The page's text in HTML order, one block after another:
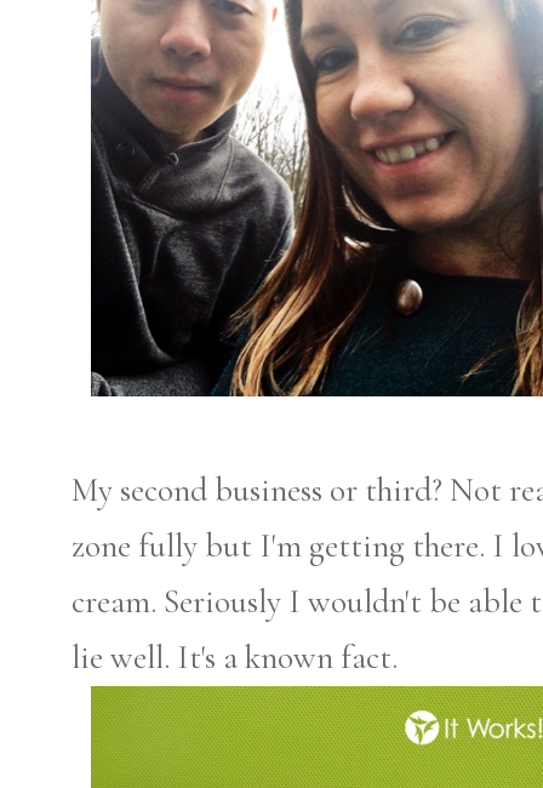
My second business or third? Not
zone fully but I'm getting there. I
cream. Seriously I wouldn't be
lie well. It's a known fact.